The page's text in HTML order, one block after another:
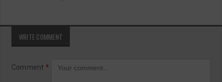
WRITE COMMENT
Comment *